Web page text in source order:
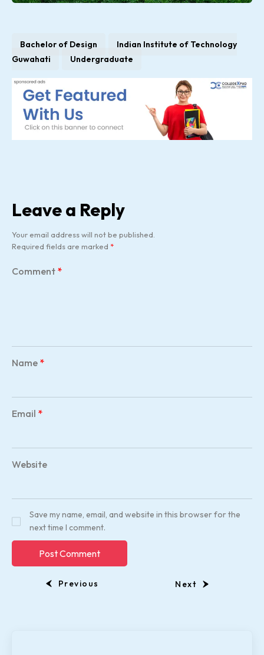
Bachelor of Design
Indian Institute of Technology
Guwahati
Undergraduate
Leave a Reply
Your email address will not be published.
Required fields are marked *
Comment *
Name *
Email *
Website
Save my name, email, and website in this browser for the
next time I comment.
Previous Next